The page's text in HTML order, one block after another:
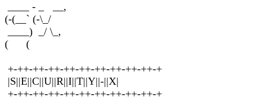
____ - _ __,
(-(__` (-\_/
____) _/ \_,
( (
+-++-++-++-++-++-++-++-++-++-+
|S||E||C||U||R||I||T||Y||-||X|
+-++-++-++-++-++-++-++-++-++-+